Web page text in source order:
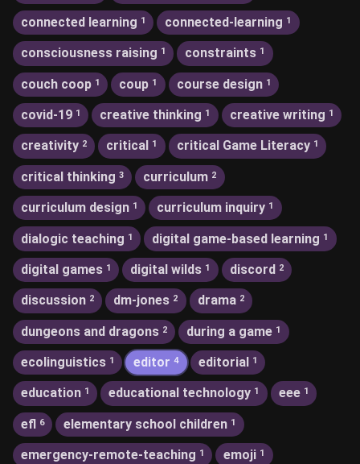
connected learning 1 connected-learning 1
consciousness raising 1 constraints 1
couch coop 1 coup 1 course design 1
covid-19 1 creative thinking 1 creative writing 1
creativity 2 critical 1 critical Game Literacy 1
critical thinking 3 curriculum 2
curriculum design 1 curriculum inquiry 1
dialogic teaching 1 digital game-based learning 1
digital games 1 digital wilds 1 discord 2
discussion 2 dm-jones 2 drama 2
dungeons and dragons 2 during a game 1
ecolinguistics 1 editor 4 editorial 1
education 1 educational technology 1 eee 1
efl 6 elementary school children 1
emergency-remote-teaching 1 emoji 1